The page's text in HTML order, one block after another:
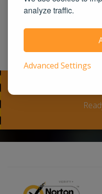
analyze traffic.
Advanced Settings
United States.
and conditions